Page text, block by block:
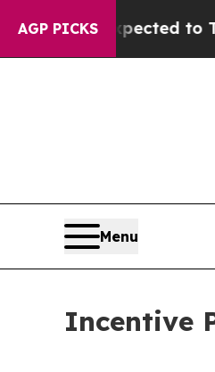
AGP PICKS
Expected to Tank
Menu
Incentive